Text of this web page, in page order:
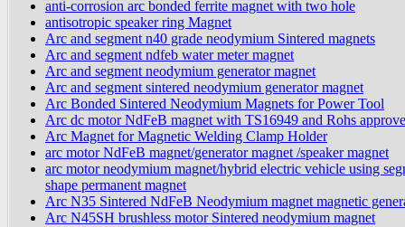
anti-corrosion arc bonded ferrite magnet with two hole
antisotropic speaker ring Magnet
Arc and segment n40 grade neodymium Sintered magnets
Arc and segment ndfeb water meter magnet
Arc and segment neodymium generator magnet
Arc and segment sintered neodymium generator magnet
Arc Bonded Sintered Neodymium Magnets for Power Tool
Arc dc motor NdFeB magnet with TS16949 and Rohs
Arc Magnet for Magnetic Welding Clamp Holder
arc motor NdFeB magnet/generator magnet /speaker magnet
arc motor neodymium magnet/hybrid electric vehicle using
shape permanent magnet
Arc N35 Sintered NdFeB Neodymium magnet magnetic
Arc N45SH brushless motor Sintered neodymium magnet